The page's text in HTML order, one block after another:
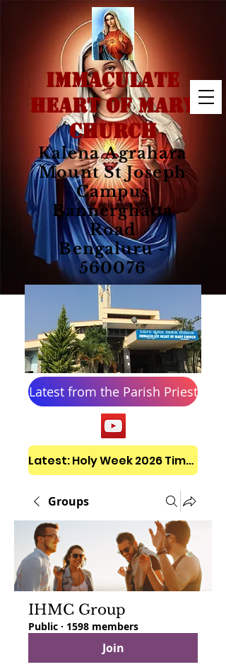
IMMACULATE
HEART OF MARY
CHURCH
Kalena Agrahara
Mount St Joseph
Campus
Bannerghatta
Road
Bengaluru -
560076
Latest from the Parish Priest
Latest: Holy Week 2026 Timetable
Groups
IHMC Group
Public · 1598 members
Join